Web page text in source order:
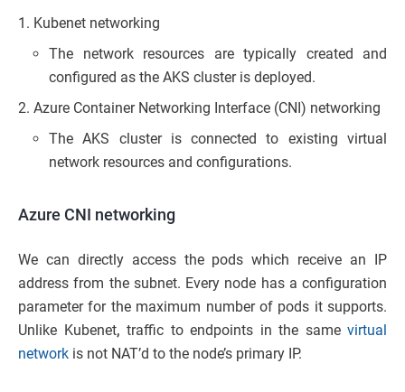
Kubenet networking
The network resources are typically created and
configured as the AKS cluster is deployed.
Azure Container Networking Interface (CNI) networking
The AKS cluster is connected to existing virtual
network resources and configurations.
Azure CNI networking
We can directly access the pods which receive an IP
address from the subnet. Every node has a configuration
parameter for the maximum number of pods it supports.
Unlike Kubenet, traffic to endpoints in the same virtual
network is not NAT’d to the node’s primary IP.